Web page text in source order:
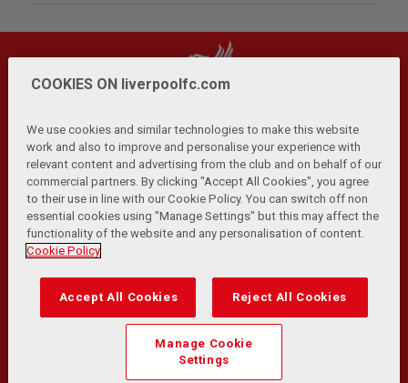
Privacy Policy | Terms and Conditions | Anti-Slavery |
Cookies Help Browser Support RSS Feeds
Contact Us Accessibility
© Copyright 2026 The Liverpool Football Club and Athletic
Transformation Team
Match Statistics supplied by Opta Sports Data Limited.
Reproduced under licence from Football DataCo Limited. All
rights reserved.
COOKIES ON liverpoolfc.com
We use cookies and similar technologies to make this website
work and also to improve and personalise your experience with
relevant content and advertising from the club and on behalf of our
commercial partners. By clicking "Accept All Cookies", you agree
to their use in line with our Cookie Policy. You can switch off non
essential cookies using "Manage Settings" but this may affect the
functionality of the website and any personalisation of content.
Cookie Policy
Accept All Cookies Reject All Cookies
Manage Cookie
Settings